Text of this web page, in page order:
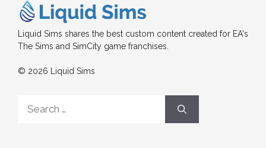
Liquid Sims shares the best custom content created for EA's
The Sims and SimCity game franchises.
© 2026 Liquid Sims
for: